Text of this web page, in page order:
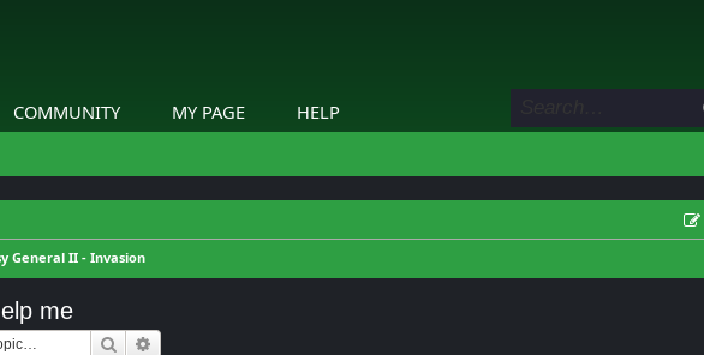
COMMUNITY MY PAGE HELP
General II - Invasion
me
Search